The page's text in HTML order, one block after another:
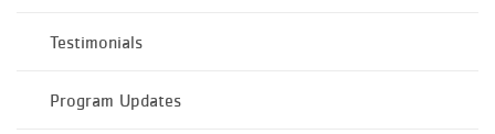
Testimonials
Program Updates